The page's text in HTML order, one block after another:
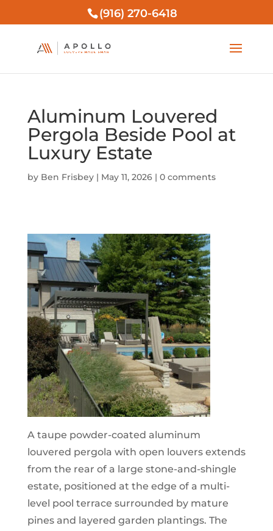
(916) 270-6418
Aluminum Louvered
Pergola Beside Pool at
Luxury Estate
by Ben Frisbey| May 11, 2026| 0 comments
A taupe powder-coated aluminum
louvered pergola with open louvers extends
from the rear of a large stone-and-shingle
estate, positioned at the edge of a multi-
level pool terrace surrounded by mature
pines and layered garden plantings. The